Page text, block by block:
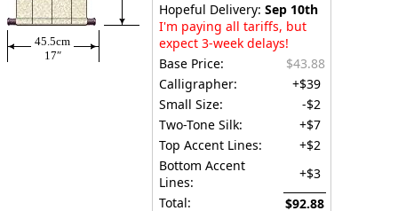
45.5cm
17″
Hopeful Delivery: Sep 10th
I'm paying all tariffs, but
expect 3-week delays!
Base Price:
$43.88
Calligrapher:
+$39
Small Size:
-$2
Two-Tone Silk:
+$7
Top Accent Lines:
+$2
Bottom Accent
Lines:
+$3
Total:
$92.88